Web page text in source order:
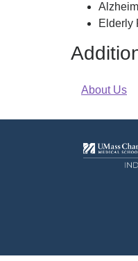
Elderly
About Us